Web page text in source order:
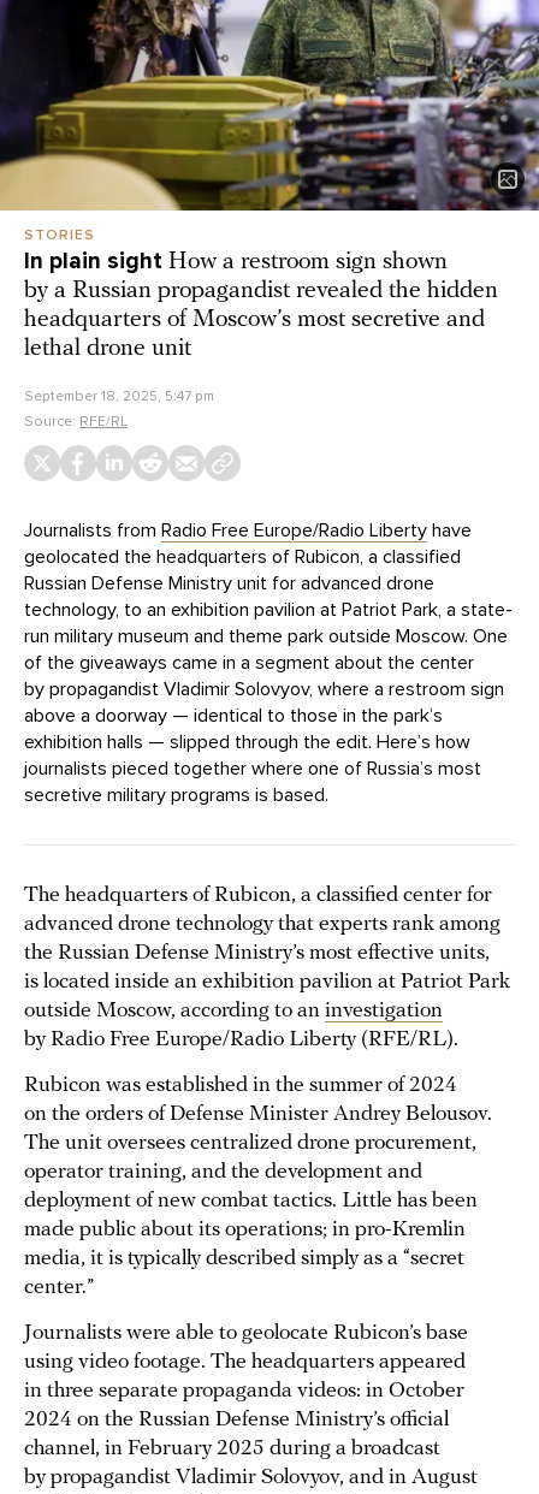
STORIES
In plain sight How a restroom sign shown
by a Russian propagandist revealed the hidden
headquarters of Moscow’s most secretive and
lethal drone unit
September 18, 2025, 5:47 pm
Source: RFE/RL
Journalists from Radio Free Europe/Radio Liberty have
geolocated the headquarters of Rubicon, a classified
Russian Defense Ministry unit for advanced drone
technology, to an exhibition pavilion at Patriot Park, a state-
run military museum and theme park outside Moscow. One
of the giveaways came in a segment about the center
by propagandist Vladimir Solovyov, where a restroom sign
above a doorway — identical to those in the park’s
exhibition halls — slipped through the edit. Here’s how
journalists pieced together where one of Russia’s most
secretive military programs is based.
The headquarters of Rubicon, a classified center for
advanced drone technology that experts rank among
the Russian Defense Ministry’s most effective units,
is located inside an exhibition pavilion at Patriot Park
outside Moscow, according to an investigation
by Radio Free Europe/Radio Liberty (RFE/RL).
Rubicon was established in the summer of 2024
on the orders of Defense Minister Andrey Belousov.
The unit oversees centralized drone procurement,
operator training, and the development and
deployment of new combat tactics. Little has been
made public about its operations; in pro-Kremlin
media, it is typically described simply as a “secret
center.”
Journalists were able to geolocate Rubicon’s base
using video footage. The headquarters appeared
in three separate propaganda videos: in October
2024 on the Russian Defense Ministry’s official
channel, in February 2025 during a broadcast
by propagandist Vladimir Solovyov, and in August